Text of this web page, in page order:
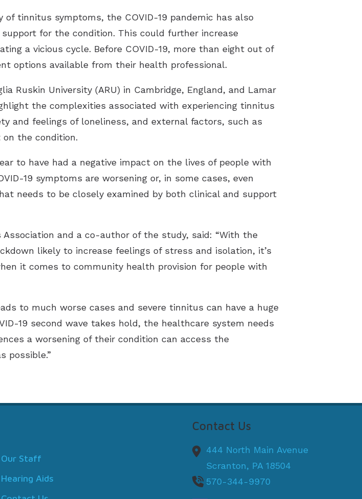
tinnitus symptoms, the COVID-19 pandemic has also
for the condition. This could further increase
a vicious cycle. Before COVID-19, more than eight out of
options available from their health professional.
Ruskin University (ARU) in Cambridge, England, and Lamar
the complexities associated with experiencing tinnitus
and feelings of loneliness, and external factors, such as
the condition.
to have had a negative impact on the lives of people with
19 symptoms are worsening or, in some cases, even
needs to be closely examined by both clinical and support
and a co-author of the study, said: “With the
likely to increase feelings of stress and isolation, it’s
it comes to community health provision for people with
to much worse cases and severe tinnitus can have a huge
19 second wave takes hold, the healthcare system needs
a worsening of their condition can access the
possible.”
Our Staff
Hearing Aids
Contact Us
444 North Main Avenue
Scranton, PA18504
570-344-9970